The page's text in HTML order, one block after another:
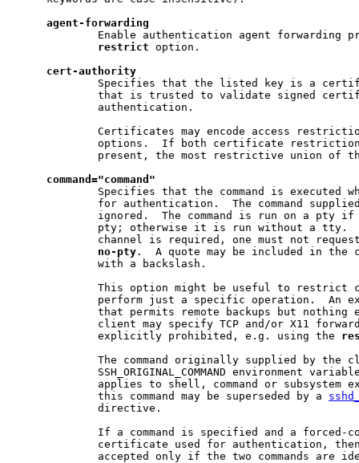
agent-forwarding
Enable authentication agent forwarding
restrict option.
cert-authority
Specifies that the listed key is a
that is trusted to validate signed
             authentication.
Certificates may encode access
options.  If both certificate
present, the most restrictive union of
command="command"
Specifies that the command is executed
for authentication.  The command
ignored.  The command is run on a pty
pty; otherwise it is run without a tty.
channel is required, one must not
no-pty .  A quote may be included in the
             with a backslash.
This option might be useful to restrict
perform just a specific operation.  An
that permits remote backups but nothing
client may specify TCP and/or X11
             explicitly prohibited, e.g. using the
The command originally supplied by the
SSH_ORIGINAL_COMMAND environment
applies to shell, command or subsystem
             this command may be superseded by a
             directive.
If a command is specified and a forced-
certificate used for authentication,
accepted only if the two commands are